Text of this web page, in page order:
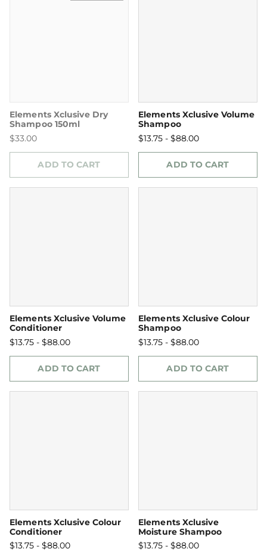
Elements Xclusive Dry
Shampoo 150ml
$33.00
ADD TO CART
Elements Xclusive Volume
Shampoo
$13.75 - $88.00
ADD TO CART
Elements Xclusive Volume
Conditioner
$13.75 - $88.00
ADD TO CART
Elements Xclusive Colour
Shampoo
$13.75 - $88.00
ADD TO CART
Elements Xclusive Colour
Conditioner
$13.75 - $88.00
Elements Xclusive
Moisture Shampoo
$13.75 - $88.00